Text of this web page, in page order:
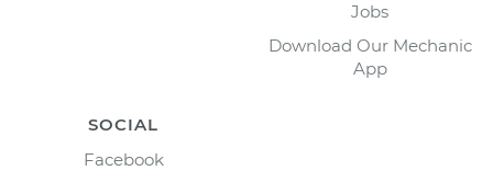
Jobs
Download Our Mechanic
App
SOCIAL
Facebook